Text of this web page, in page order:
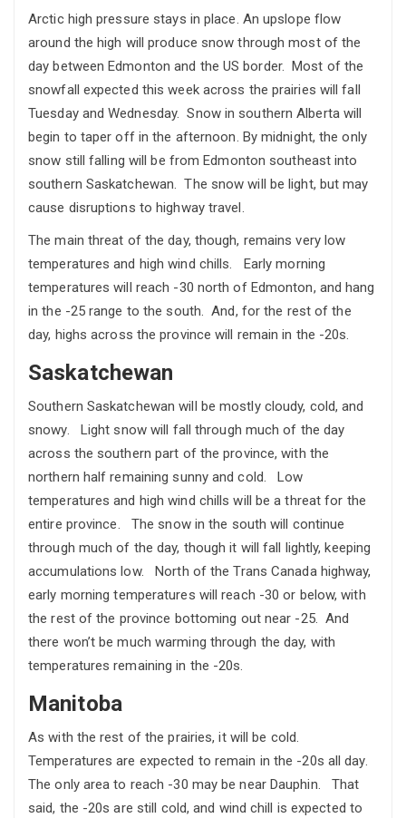
Arctic high pressure stays in place. An upslope flow
around the high will produce snow through most of the
day between Edmonton and the US border. Most of the
snowfall expected this week across the prairies will fall
Tuesday and Wednesday. Snow in southern Alberta will
begin to taper off in the afternoon. By midnight, the only
snow still falling will be from Edmonton southeast into
southern Saskatchewan. The snow will be light, but may
cause disruptions to highway travel.
The main threat of the day, though, remains very low
temperatures and high wind chills. Early morning
temperatures will reach -30 north of Edmonton, and hang
in the -25 range to the south. And, for the rest of the
day, highs across the province will remain in the -20s.
Saskatchewan
Southern Saskatchewan will be mostly cloudy, cold, and
snowy. Light snow will fall through much of the day
across the southern part of the province, with the
northern half remaining sunny and cold. Low
temperatures and high wind chills will be a threat for the
entire province. The snow in the south will continue
through much of the day, though it will fall lightly, keeping
accumulations low. North of the Trans Canada highway,
early morning temperatures will reach -30 or below, with
the rest of the province bottoming out near -25. And
there won’t be much warming through the day, with
temperatures remaining in the -20s.
Manitoba
As with the rest of the prairies, it will be cold.
Temperatures are expected to remain in the -20s all day.
The only area to reach -30 may be near Dauphin. That
said, the -20s are still cold, and wind chill is expected to